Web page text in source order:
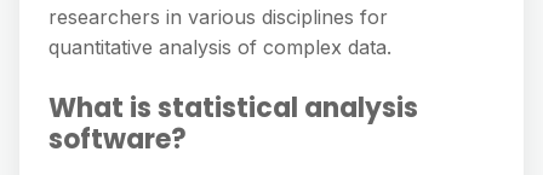
researchers in various disciplines for
quantitative analysis of complex data.
What is statistical analysis
software?